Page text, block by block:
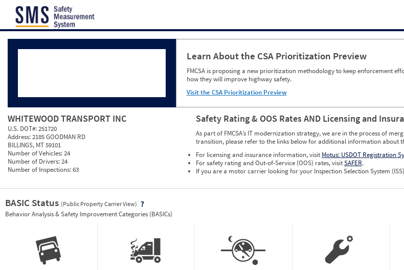
Learn About the CSA Prioritization Preview
FMCSA is proposing a new prioritization methodology to keep enforcement
how they will improve highway safety.
Visit the CSA Prioritization Preview
WHITEWOOD TRANSPORT INC
U.S. DOT#:251720
Address:2185 GOODMAN RD
BILLINGS, MT 59101
Number of Vehicles:24
Number of Drivers:24
Number of Inspections:63
Safety Rating & OOS Rates AND Licensing and
As part of FMCSA’s IT modernization strategy, we are in the process of
transition, please refer to the links below for additional information about
For licensing and insurance information, visit Motus: USDOT Registration
For safety rating and Out-of-Service (OOS) rates, visitSAFER.
If you are a motor carrier looking for your Inspection Selection System
BASIC Status (Public Property Carrier View)
Behavior Analysis & Safety Improvement Categories (BASICs)